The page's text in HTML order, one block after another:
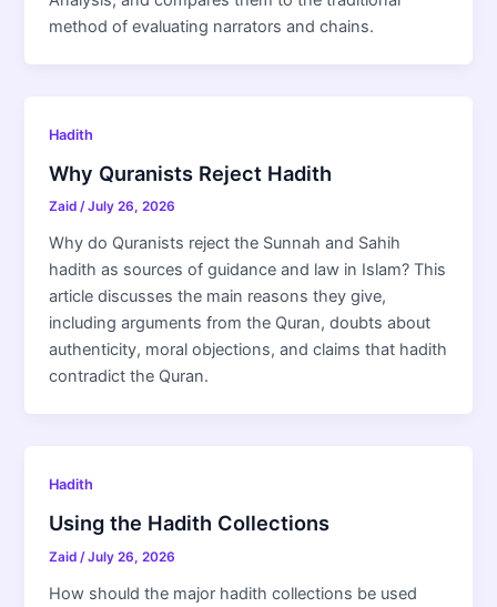
method of evaluating narrators and chains.
Hadith
Why Quranists Reject Hadith
Zaid/July 26, 2026
Why do Quranists reject the Sunnah and Sahih
hadith as sources of guidance and law in Islam? This
article discusses the main reasons they give,
including arguments from the Quran, doubts about
authenticity, moral objections, and claims that hadith
contradict the Quran.
Hadith
Using the Hadith Collections
Zaid/July 26, 2026
How should the major hadith collections be used